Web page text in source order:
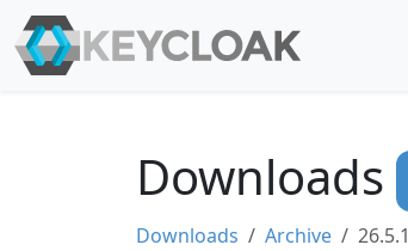
Downloads
Downloads Archive 26.5.1